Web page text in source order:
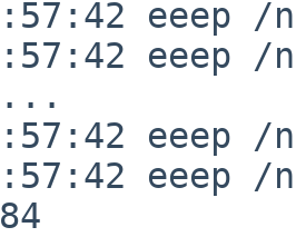
eeep /
eeep /
eeep
eeep